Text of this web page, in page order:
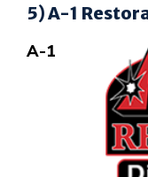
5) A-1
A-1